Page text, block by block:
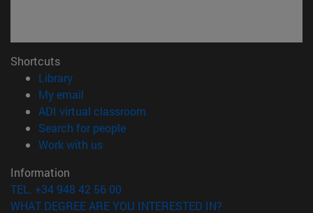
Shortcuts
Library(opens in new window)
My email
ADI virtual classroom
Search for people(opens in new window)
Work with us(opens in new window)
Information
TEL. +34 948 42 56 00
WHAT DEGREE ARE YOU INTERESTED IN?